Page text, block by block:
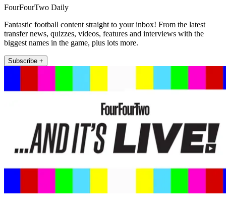
FourFourTwo Daily
Fantastic football content straight to your inbox! From the latest
transfer news, quizzes, videos, features and interviews with the
biggest names in the game, plus lots more.
Subscribe +